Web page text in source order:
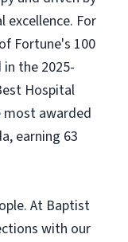
For
Fortune's 100
in the 2025-
Hospital
most awarded
earning 63
At Baptist
with our